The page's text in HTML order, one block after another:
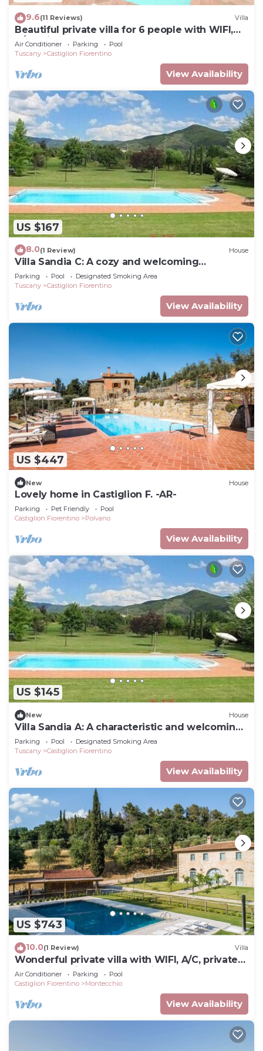
9.6(11 Reviews) Villa
Beautiful private villa for 6 people with WIFI,
A/C, private pool, TV and terrace, close to Cort.
Air Conditioner Parking
Pool
Tuscany
Castiglion Fiorentino
View Availability
US $167
8.0(1 Review) House
Villa Sandia C: A cozy and welcoming
apartment.
Parking Pool
Designated Smoking Area
Tuscany
Castiglion Fiorentino
View Availability
US $447
New House
Lovely home in Castiglion F. -AR-
Parking Pet Friendly
Pool
Castiglion Fiorentino
Polvano
View Availability
US $145
New House
Villa Sandia A: A characteristic and welcoming
apartment.
Parking Pool
Designated Smoking Area
Tuscany
Castiglion Fiorentino
View Availability
US $743
10.0(1 Review) Villa
Wonderful private villa with WIFI, A/C, private
pool, TV, patio and panoramic view, close to
Cor.
Air Conditioner Parking
Pool
Castiglion Fiorentino
Montecchio
View Availability